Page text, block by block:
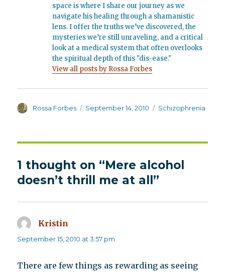
space is where I share our journey as we
navigate his healing through a shamanistic
lens. I offer the truths we’ve discovered, the
mysteries we’re still unraveling, and a critical
look at a medical system that often overlooks
the spiritual depth of this "dis-ease."
View all posts by Rossa Forbes
Author
Rossa Forbes
Posted
September 14, 2010 Categories
Schizophrenia
1 thought on “Mere alcohol
doesn’t thrill me at all”
Kristin
September 15, 2010 at 3:57 pm
There are few things as rewarding as seeing